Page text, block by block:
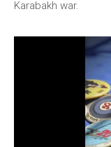
Karabakh war.